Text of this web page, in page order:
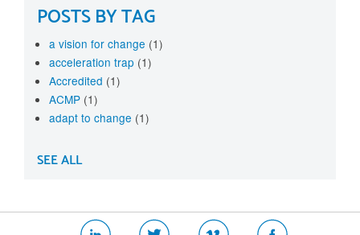
POSTS BY TAG
a vision for change (1)
acceleration trap (1)
Accredited (1)
ACMP (1)
adapt to change (1)
SEE ALL